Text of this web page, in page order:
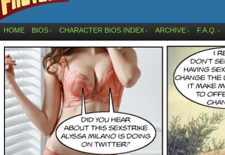
HOME BIOS ↓ CHARACTER BIOS INDEX ↓ ARCHIVE ↓ F.A.Q. ↓